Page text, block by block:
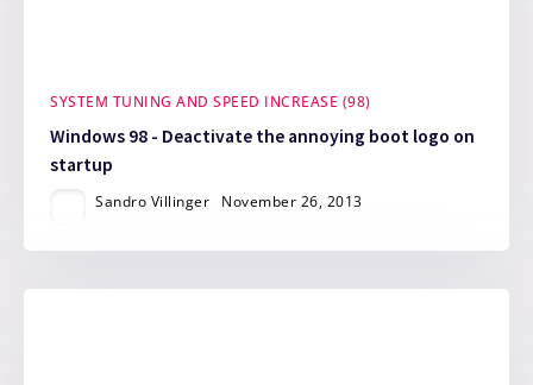
SYSTEM TUNING AND SPEED INCREASE (98)
Windows 98 - Deactivate the annoying boot logo on
startup
Sandro Villinger November 26, 2013